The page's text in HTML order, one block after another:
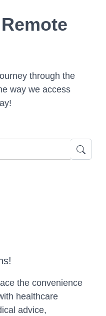
through the
way we access
the convenience
healthcare
advice,